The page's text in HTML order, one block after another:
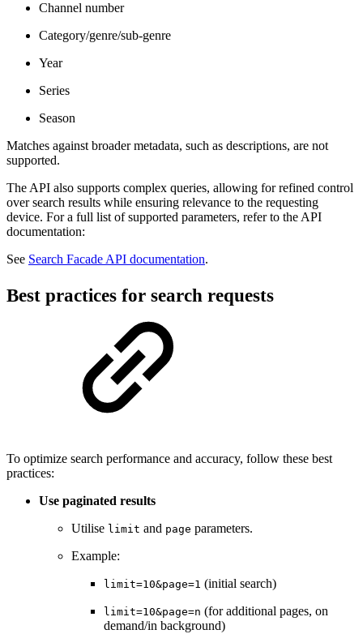
Channel number
Category/genre/sub-genre
Year
Series
Season
Matches against broader metadata, such as descriptions, are not
supported.
The API also supports complex queries, allowing for refined control
over search results while ensuring relevance to the requesting
device. For a full list of supported parameters, refer to the API
documentation:
See Search Facade API documentation.
Best practices for search requests
To optimize search performance and accuracy, follow these best
practices:
Use paginated results
Utilise limit and page parameters.
Example:
limit=10&page=1 (initial search)
limit=10&page=n (for additional pages, on
demand/in background)